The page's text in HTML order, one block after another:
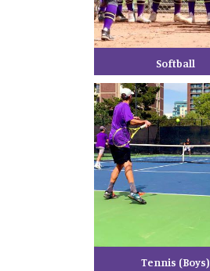
Softball
Tennis (Boys)